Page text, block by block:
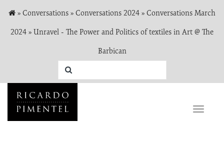
» Conversations » Conversations 2024 » Conversations March
2024 » Unravel - The Power and Politics of textiles in Art @ The
Barbican
Toggle